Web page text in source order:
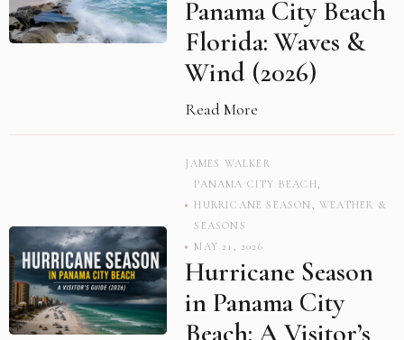
Panama City Beach
Florida: Waves &
Wind (2026)
Read More
JAMES WALKER
PANAMA CITY BEACH,
HURRICANE SEASON ,WEATHER &
SEASONS
MAY 21, 2026
Hurricane Season
in Panama City
Beach: A Visitor’s